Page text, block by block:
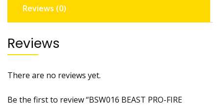
Reviews (0)
Reviews
There are no reviews yet.
Be the first to review “BSW016 BEAST PRO-FIRE